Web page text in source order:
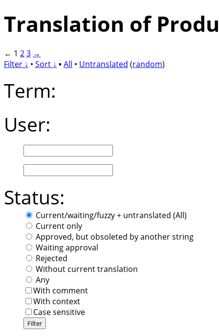
Translation of
← 1 23 →
Filter ↓ • Sort ↓ •All • Untranslated (random)
Term:
User:
Status:
Current/waiting/fuzzy + untranslated (All)
Current only
Approved, but obsoleted by another string
Waiting approval
Rejected
Without current translation
Any
With comment
With context
Case sensitive